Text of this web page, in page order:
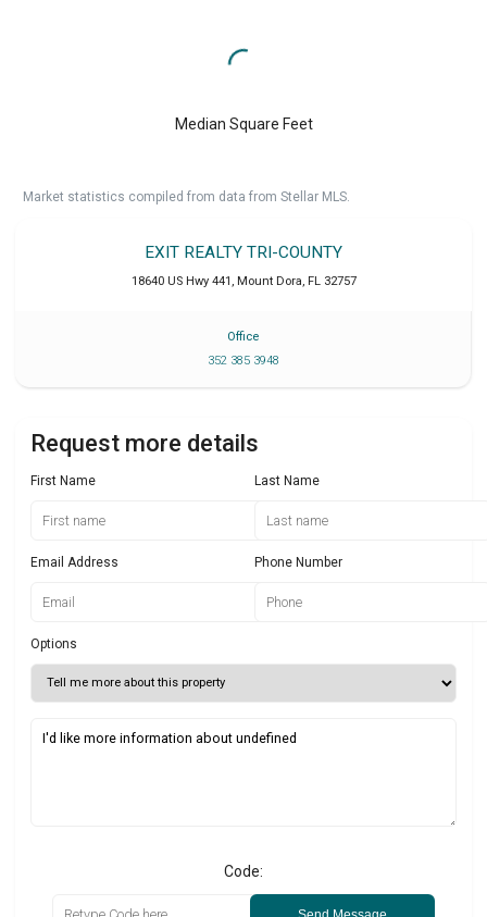
Median Square Feet
Market statistics compiled from data from Stellar MLS.
EXIT REALTY TRI-COUNTY
18640 US Hwy 441 , Mount Dora, FL 32757
Office
352 385 3948
Request more details
First Name Last Name
Email Address Phone Number
Options
Code: